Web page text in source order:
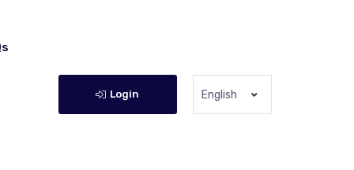
Login English